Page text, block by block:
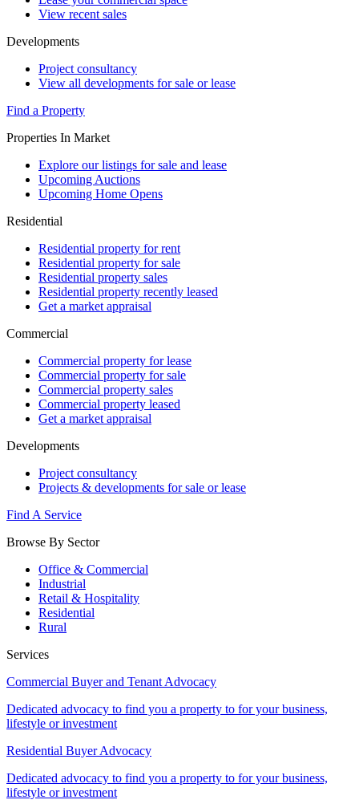
View recent sales
Developments
Project consultancy
View all developments for sale or lease
Find a Property
Properties In Market
Explore our listings for sale and lease
Upcoming Auctions
Upcoming Home Opens
Residential
Residential property for rent
Residential property for sale
Residential property sales
Residential property recently leased
Get a market appraisal
Commercial
Commercial property for lease
Commercial property for sale
Commercial property sales
Commercial property leased
Get a market appraisal
Developments
Project consultancy
Projects & developments for sale or lease
Find A Service
Browse By Sector
Office & Commercial
Industrial
Retail & Hospitality
Residential
Rural
Services
Commercial Buyer and Tenant Advocacy
Dedicated advocacy to find you a property to for your business,
lifestyle or investment
Residential Buyer Advocacy
Dedicated advocacy to find you a property to for your business,
lifestyle or investment